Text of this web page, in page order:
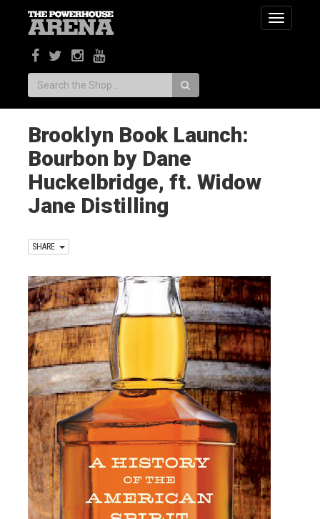
Toggle
Search:
Brooklyn Book Launch:
Bourbon by Dane
Huckelbridge, ft. Widow
Jane Distilling
SHARE